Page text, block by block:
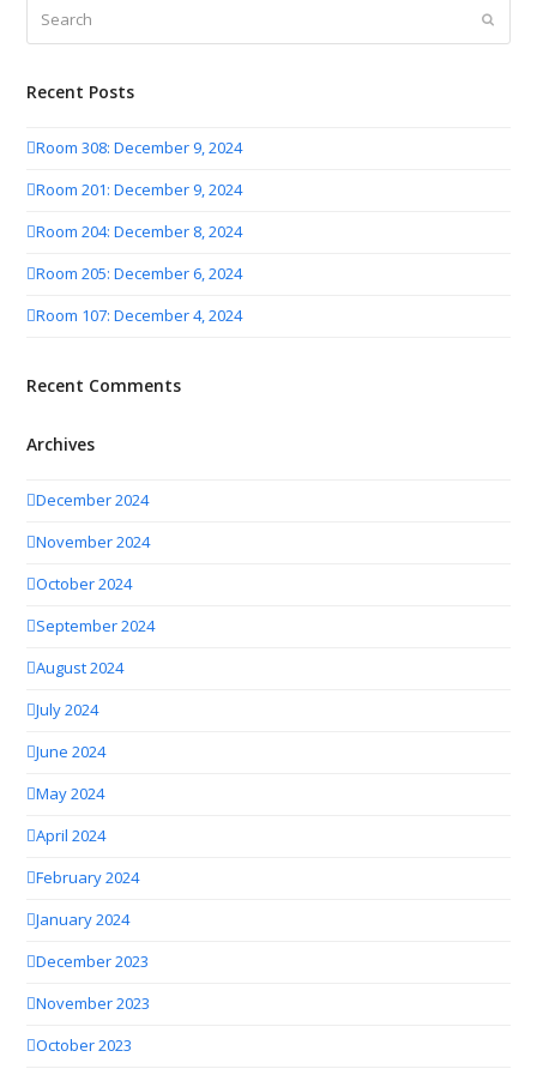
Submit
Recent Posts
Room 308: December 9, 2024
Room 201: December 9, 2024
Room 204: December 8, 2024
Room 205: December 6, 2024
Room 107: December 4, 2024
Recent Comments
Archives
December 2024
November 2024
October 2024
September 2024
August 2024
July 2024
June 2024
May 2024
April 2024
February 2024
January 2024
December 2023
November 2023
October 2023